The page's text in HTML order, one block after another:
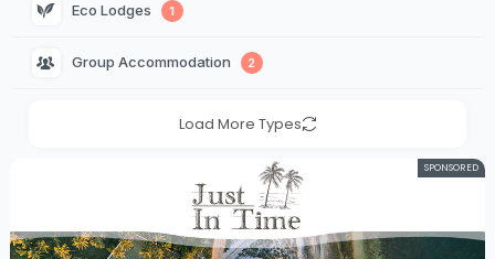
Eco Lodges 1
Group Accommodation 2
Load More Types
SPONSORED